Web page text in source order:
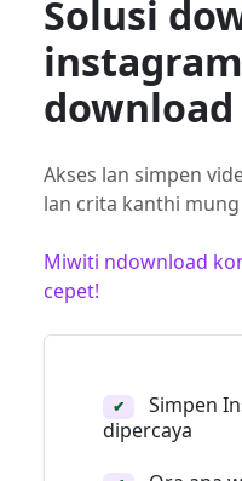
Solusi
Akses lan simpen
lan crita kanthi
Miwiti ndownload
cepet!
✔
Simpen
dipercaya